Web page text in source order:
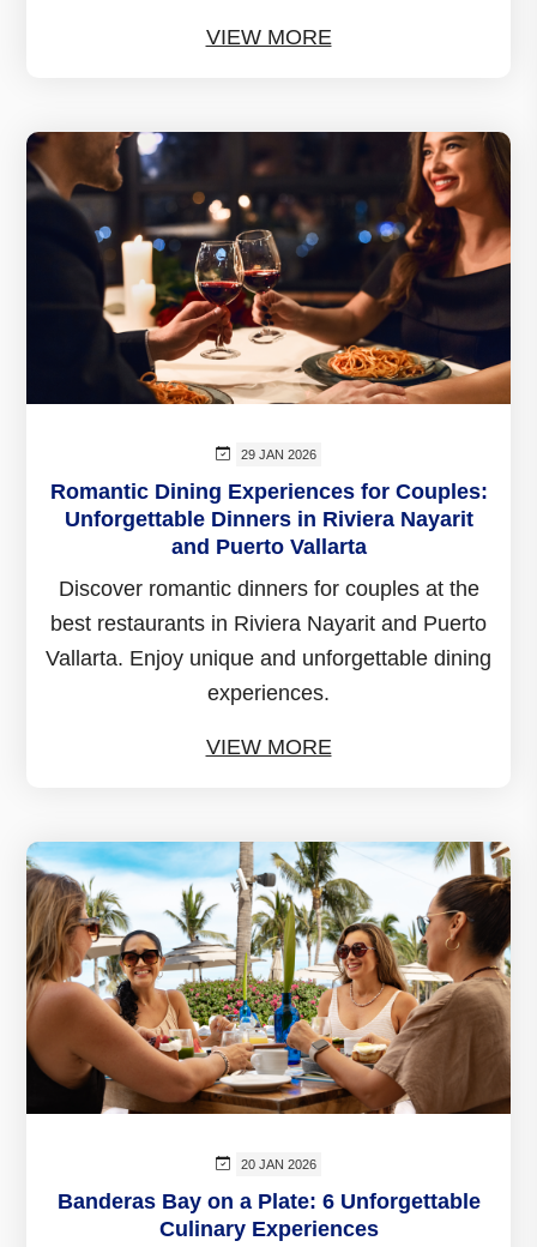
VIEW MORE
29 JAN 2026
Romantic Dining Experiences for Couples:
Unforgettable Dinners in Riviera Nayarit
and Puerto Vallarta
Discover romantic dinners for couples at the
best restaurants in Riviera Nayarit and Puerto
Vallarta. Enjoy unique and unforgettable dining
experiences.
VIEW MORE
20 JAN 2026
Banderas Bay on a Plate: 6 Unforgettable
Culinary Experiences